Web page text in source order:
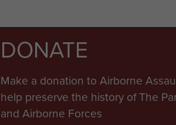
DONATE
Make a donation to Airborne
help preserve the history of The
and Airborne Forces